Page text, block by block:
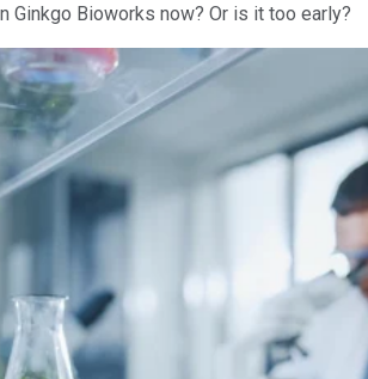
Ginkgo Bioworks now? Or is it too early?